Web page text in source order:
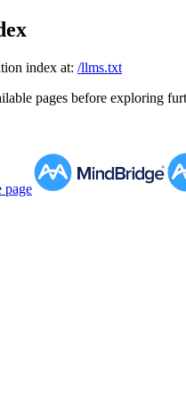
index at: /llms.txt
pages before exploring
page